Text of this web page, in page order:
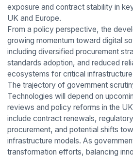
exposure and contract stability in
UK and Europe.
From a policy perspective, the
growing momentum toward digital
including diversified procurement
standards adoption, and reduced
ecosystems for critical
The trajectory of government
Technologies will depend on
reviews and policy reforms in the
include contract renewals,
procurement, and potential shifts
infrastructure models. As
transformation efforts, balancing